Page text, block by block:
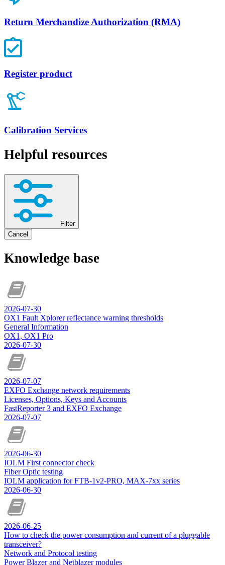
Return Merchandize Authorization (RMA)
Register product
Calibration Services
Helpful resources
Filter
Cancel
Knowledge base
2026-07-30
OX1 Fault Xplorer reflectance warning thresholds
General Information
OX1, OX1 Pro
2026-07-30
2026-07-07
EXFO Exchange network requirements
Licenses, Options, Keys and Accounts
FastReporter 3 and EXFO Exchange
2026-07-07
2026-06-30
IOLM First connector check
Fiber Optic testing
IOLM application for FTB-1v2-PRO, MAX-7xx series
2026-06-30
2026-06-25
How to check the power consumption and current of a pluggable
transceiver?
Network and Protocol testing
Power Blazer and Netblazer modules